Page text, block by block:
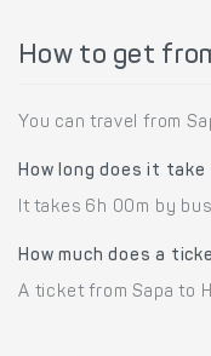
How to get
You can travel from
How long does it
It takes 6h 00m by
How much does a
A ticket from Sapa to